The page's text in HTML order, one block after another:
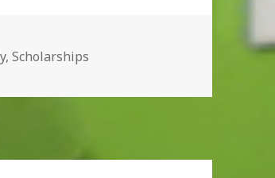
,Scholarships